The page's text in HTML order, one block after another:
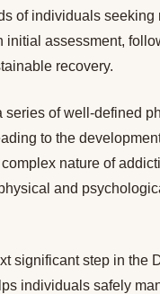
of individuals seeking
assessment,
recovery.
of well-defined
to the
nature of
and
significant step in the
individuals safely